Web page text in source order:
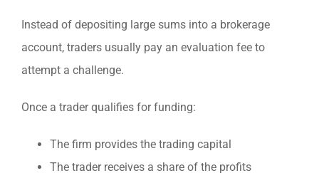
Instead of depositing large sums into a brokerage
account, traders usually pay an evaluation fee to
attempt a challenge.
Once a trader qualifies for funding:
The firm provides the trading capital
The trader receives a share of the profits